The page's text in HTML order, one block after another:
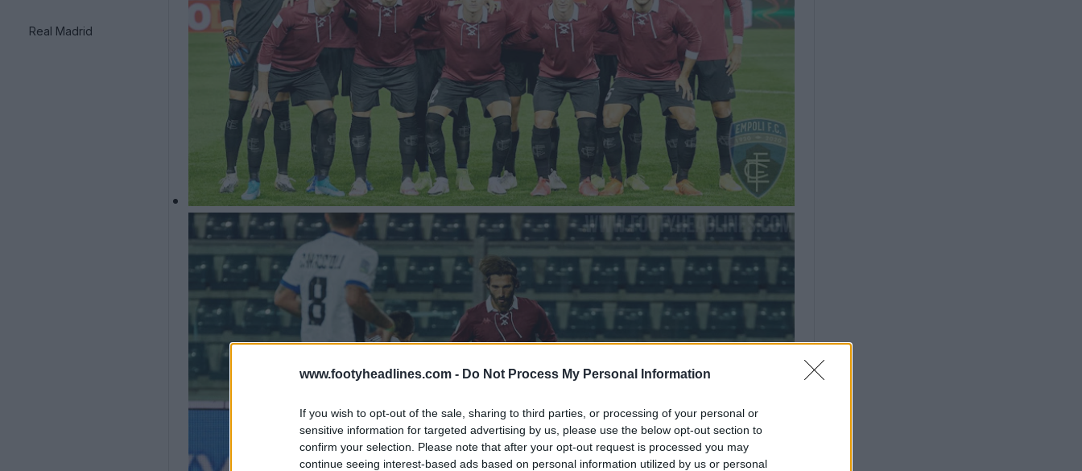
www.footyheadlines.com - Do Not Process My Personal Information
If you wish to opt-out of the sale, sharing to third parties, or processing of your personal or
sensitive information for targeted advertising by us, please use the below opt-out section to
confirm your selection. Please note that after your opt-out request is processed you may
continue seeing interest-based ads based on personal information utilized by us or personal
Real Madrid